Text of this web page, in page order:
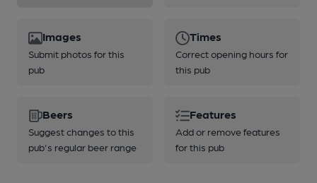
Images
Submit photos for this
pub
Times
Correct opening hours for
this pub
Beers
Suggest changes to this
pub's regular beer range
Features
Add or remove features
for this pub